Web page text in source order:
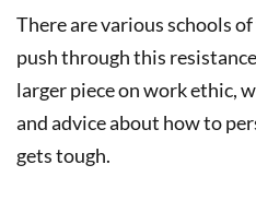
There are various schools
push through this
larger piece on work ethic,
and advice about how to
gets tough.